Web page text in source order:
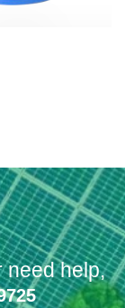
need help,